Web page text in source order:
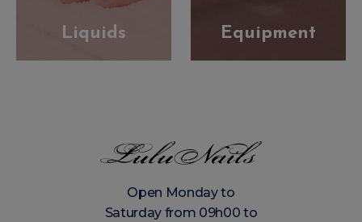
Liquids Equipment
Open Monday to
Saturday from 09h00 to